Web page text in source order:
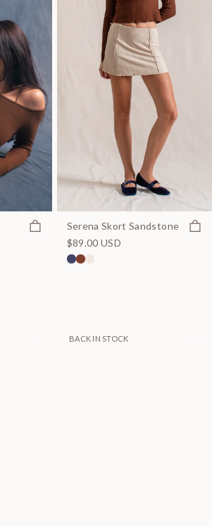
Quick viewSerena Skort Sandstone
$89.00 USD
BACK IN STOCK